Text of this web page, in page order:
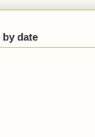
date